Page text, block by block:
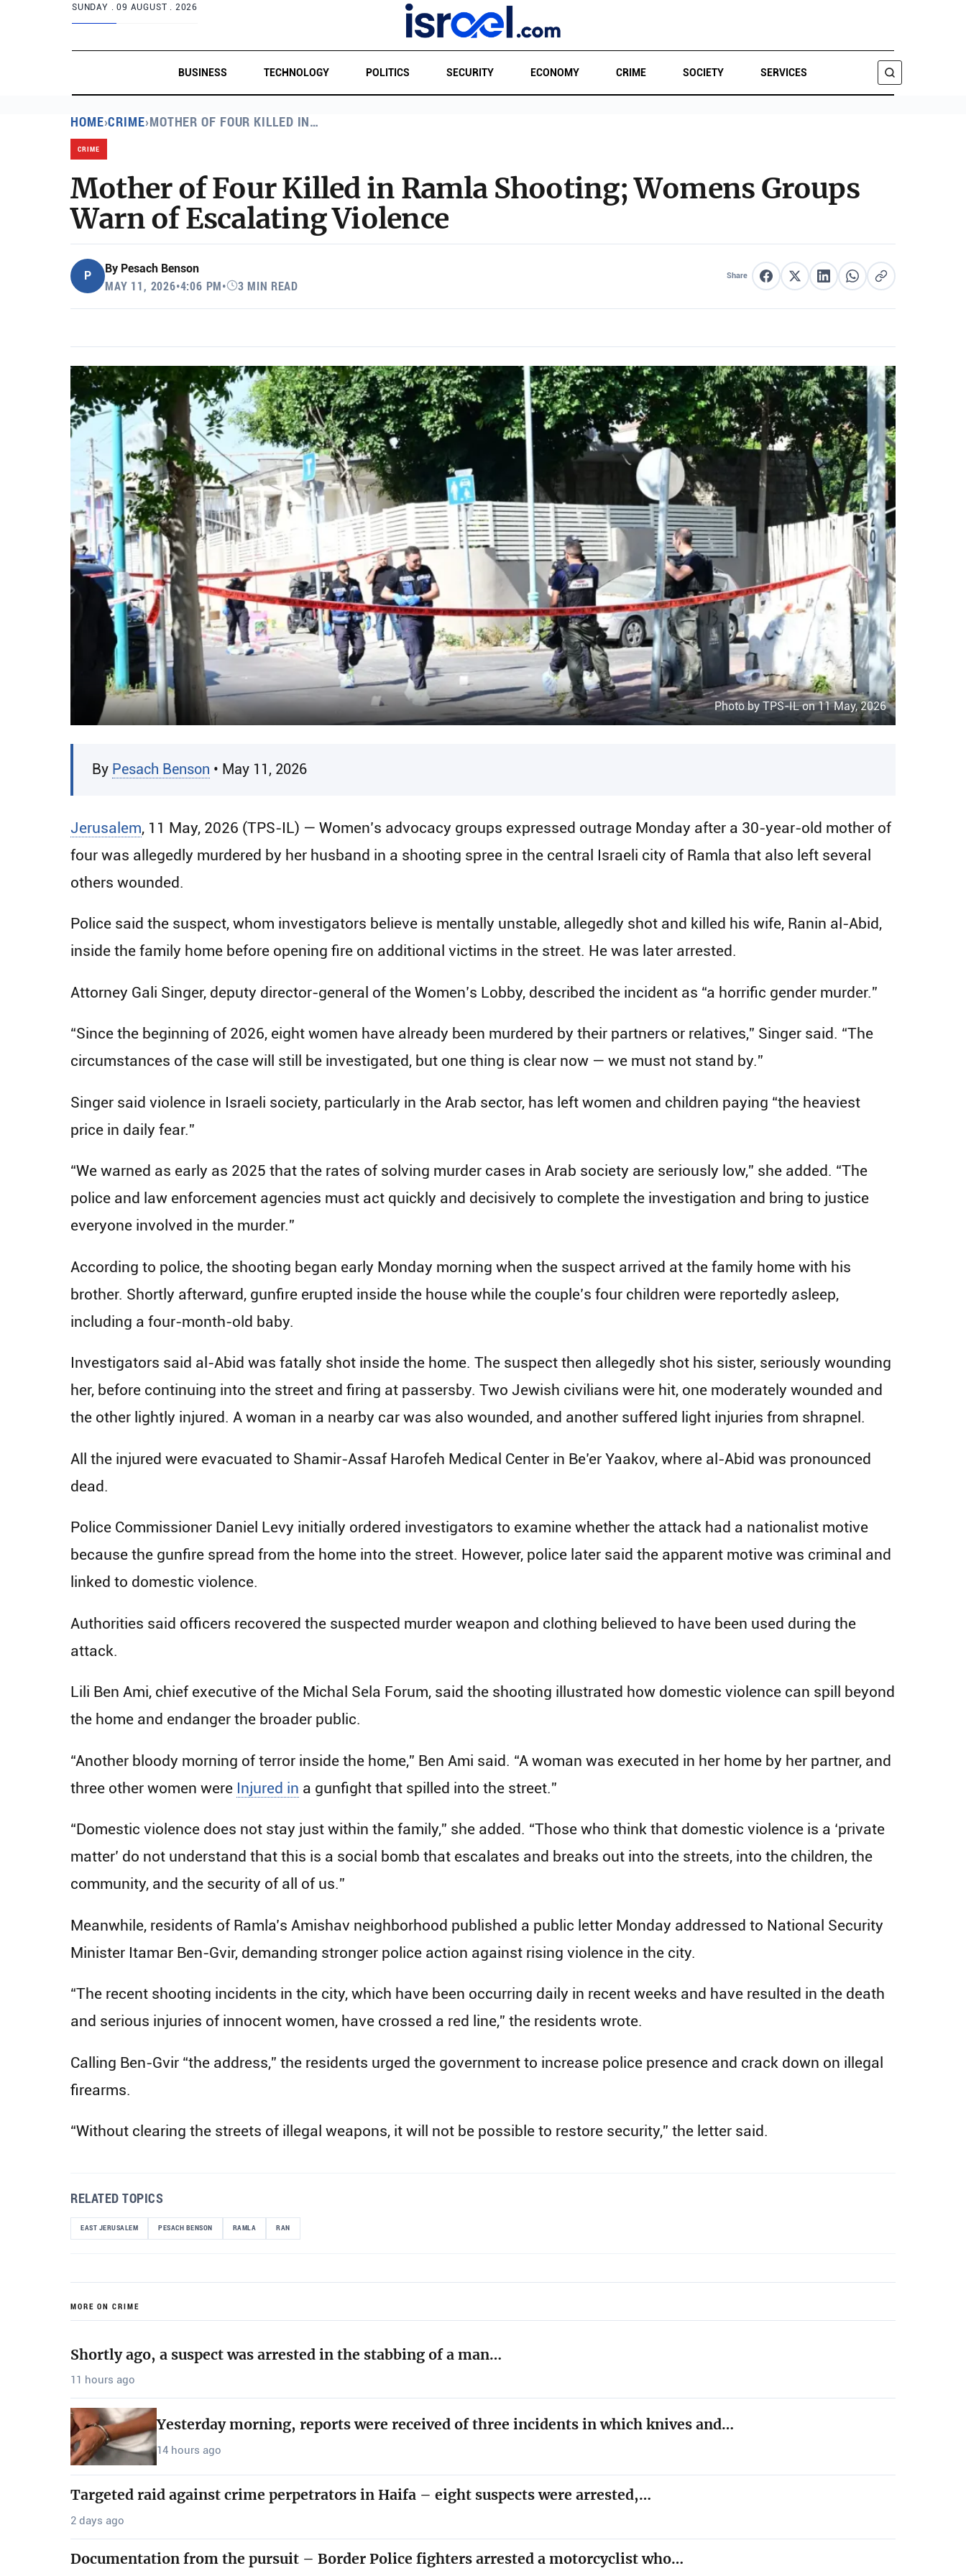
SUNDAY .09 AUGUST . 2026
BUSINESS TECHNOLOGY POLITICS SECURITY ECONOMY CRIME SOCIETY SERVICES
HOME›CRIME›MOTHER OF FOUR KILLED IN…
CRIME
Mother of Four Killed in Ramla Shooting; Womens Groups
Warn of Escalating Violence
P
By Pesach Benson
MAY 11, 2026•4:06 PM• 3 MIN READ
Share Share on Facebook
Share on XShare on LinkedIn
Share on WhatsApp
Copy link
Photo by TPS-IL on 11 May, 2026
By Pesach Benson • May 11, 2026
Jerusalem, 11 May, 2026 (TPS-IL) — Women’s advocacy groups expressed outrage Monday after a 30-year-old mother of
four was allegedly murdered by her husband in a shooting spree in the central Israeli city of Ramla that also left several
others wounded.
Police said the suspect, whom investigators believe is mentally unstable, allegedly shot and killed his wife, Ranin al-Abid,
inside the family home before opening fire on additional victims in the street. He was later arrested.
Attorney Gali Singer, deputy director-general of the Women’s Lobby, described the incident as “a horrific gender murder.”
“Since the beginning of 2026, eight women have already been murdered by their partners or relatives,” Singer said. “The
circumstances of the case will still be investigated, but one thing is clear now — we must not stand by.”
Singer said violence in Israeli society, particularly in the Arab sector, has left women and children paying “the heaviest
price in daily fear.”
“We warned as early as 2025 that the rates of solving murder cases in Arab society are seriously low,” she added. “The
police and law enforcement agencies must act quickly and decisively to complete the investigation and bring to justice
everyone involved in the murder.”
According to police, the shooting began early Monday morning when the suspect arrived at the family home with his
brother. Shortly afterward, gunfire erupted inside the house while the couple’s four children were reportedly asleep,
including a four-month-old baby.
Investigators said al-Abid was fatally shot inside the home. The suspect then allegedly shot his sister, seriously wounding
her, before continuing into the street and firing at passersby. Two Jewish civilians were hit, one moderately wounded and
the other lightly injured. A woman in a nearby car was also wounded, and another suffered light injuries from shrapnel.
All the injured were evacuated to Shamir-Assaf Harofeh Medical Center in Be’er Yaakov, where al-Abid was pronounced
dead.
Police Commissioner Daniel Levy initially ordered investigators to examine whether the attack had a nationalist motive
because the gunfire spread from the home into the street. However, police later said the apparent motive was criminal and
linked to domestic violence.
Authorities said officers recovered the suspected murder weapon and clothing believed to have been used during the
attack.
Lili Ben Ami, chief executive of the Michal Sela Forum, said the shooting illustrated how domestic violence can spill beyond
the home and endanger the broader public.
“Another bloody morning of terror inside the home,” Ben Ami said. “A woman was executed in her home by her partner, and
three other women were Injured in a gunfight that spilled into the street.”
“Domestic violence does not stay just within the family,” she added. “Those who think that domestic violence is a ‘private
matter’ do not understand that this is a social bomb that escalates and breaks out into the streets, into the children, the
community, and the security of all of us.”
Meanwhile, residents of Ramla’s Amishav neighborhood published a public letter Monday addressed to National Security
Minister Itamar Ben-Gvir, demanding stronger police action against rising violence in the city.
“The recent shooting incidents in the city, which have been occurring daily in recent weeks and have resulted in the death
and serious injuries of innocent women, have crossed a red line,” the residents wrote.
Calling Ben-Gvir “the address,” the residents urged the government to increase police presence and crack down on illegal
firearms.
“Without clearing the streets of illegal weapons, it will not be possible to restore security,” the letter said.
RELATED TOPICS
EAST JERUSALEM PESACH BENSON RAMLA RAN
MORE ON CRIME
Shortly ago, a suspect was arrested in the stabbing of a man…
11 hours ago
Yesterday morning, reports were received of three incidents in which knives and…
14 hours ago
Targeted raid against crime perpetrators in Haifa – eight suspects were arrested,…
2 days ago
Documentation from the pursuit – Border Police fighters arrested a motorcyclist who…